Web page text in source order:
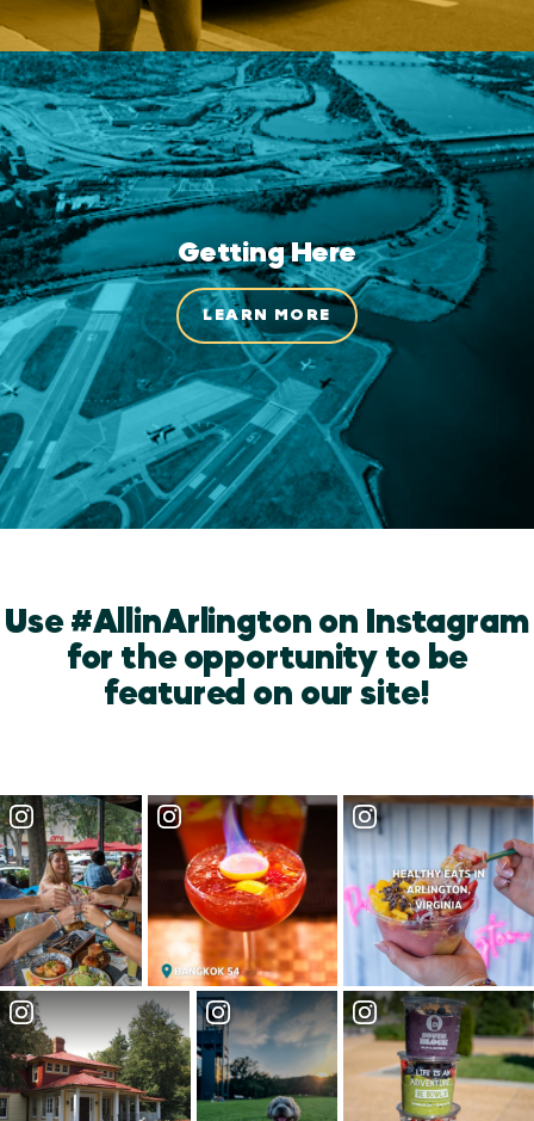
Getting Here
LEARN MORE
Use #AllinArlington on Instagram
for the opportunity to be
featured on our site!